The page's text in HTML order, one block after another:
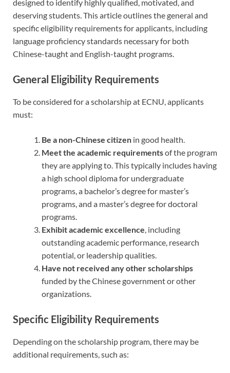
designed to identify highly qualified, motivated, and
deserving students. This article outlines the general and
specific eligibility requirements for applicants, including
language proficiency standards necessary for both
Chinese-taught and English-taught programs.
General Eligibility Requirements
To be considered for a scholarship at ECNU, applicants
must:
Be a non-Chinese citizen in good health.
Meet the academic requirementsof the program
they are applying to. This typically includes having
a high school diploma for undergraduate
programs, a bachelor’s degree for master’s
programs, and a master’s degree for doctoral
programs.
Exhibit academic excellence, including
outstanding academic performance, research
potential, or leadership qualities.
Have not received any other scholarships
funded by the Chinese government or other
organizations.
Specific Eligibility Requirements
Depending on the scholarship program, there may be
additional requirements, such as: